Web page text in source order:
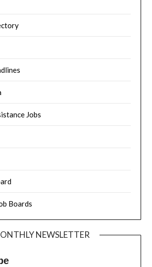
Jobs
Boards
NEWSLETTER